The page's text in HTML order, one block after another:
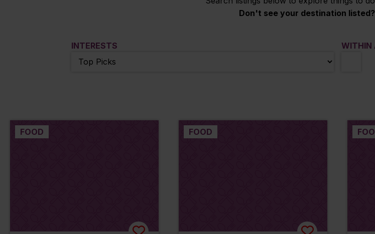
Don't see your destination
INTERESTS WITHIN
FOOD FOOD